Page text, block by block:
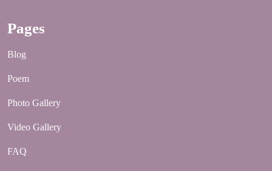
Pages
Blog
Poem
Photo Gallery
Video Gallery
FAQ